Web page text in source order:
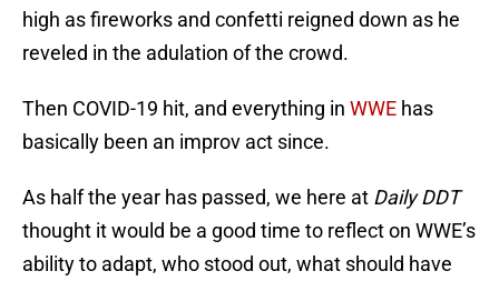
high as fireworks and confetti reigned down as he
reveled in the adulation of the crowd.
Then COVID-19 hit, and everything in WWE has
basically been an improv act since.
As half the year has passed, we here at Daily DDT
thought it would be a good time to reflect on WWE’s
ability to adapt, who stood out, what should have